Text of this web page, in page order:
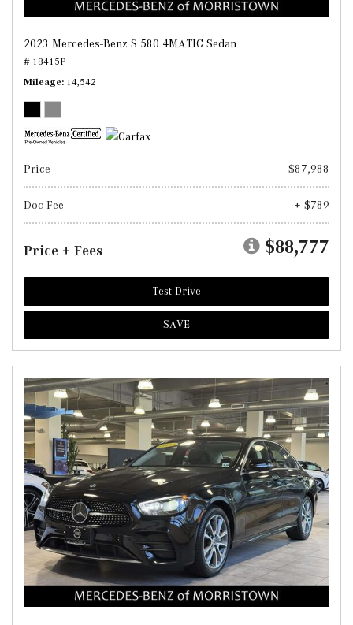
2023 Mercedes-Benz S 580 4MATIC Sedan
# 18415P
Mileage 14,542
Price $87,988
Doc Fee + $789
Price + Fees $88,777
Test Drive
SAVE